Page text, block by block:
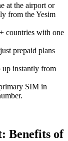
at the airport or
from the Yesim
countries with one
prepaid plans
up instantly from
SIM in
Benefits of